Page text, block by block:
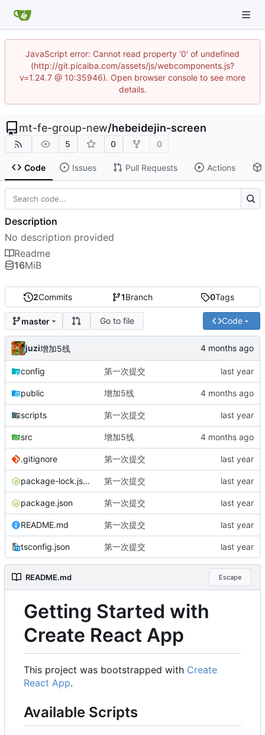
JavaScript error: Cannot read property '0' of undefined
(http://git.picaiba.com/assets/js/webcomponents.js?
v=1.24.7 @ 10:35946). Open browser console to see more
details.
mt-fe-group-new/hebeidejin-screen
5 0 0
Code Issues Pull Requests Actions
2Commits 1Branch 0Tags
master Go to file Code
juzi增加5线
config 第一次提交
public 增加5线
scripts 第一次提交
src 增加5线
.gitignore 第一次提交
package-lock.json 第一次提交
package.json 第一次提交
README.md 第一次提交
tsconfig.json 第一次提交
README.md Escape
Getting Started with
Create React App
This project was bootstrapped with Create
React App.
Available Scripts
Description
No description provided
Readme
16MiB